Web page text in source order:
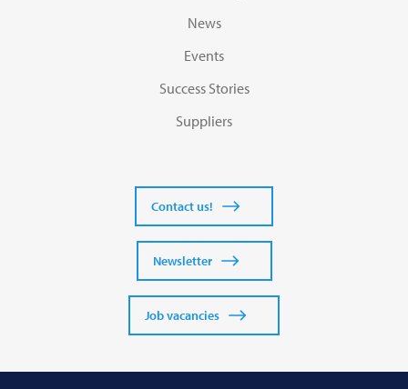
News
Events
Success Stories
Suppliers
Contact us!
Newsletter
Job vacancies